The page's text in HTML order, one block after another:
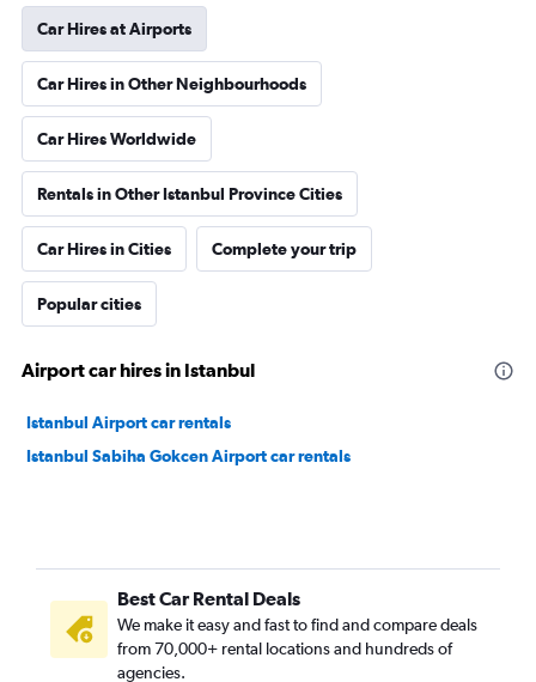
Car Hires at Airports
Car Hires in Other Neighbourhoods
Car Hires Worldwide
Rentals in Other Istanbul Province Cities
Car Hires in Cities Complete your trip
Popular cities
Airport car hires in Istanbul
Istanbul Airport car rentals
Istanbul Sabiha Gokcen Airport car rentals
Best Car Rental Deals
We make it easy and fast to find and compare deals
from 70,000+ rental locations and hundreds of
agencies.